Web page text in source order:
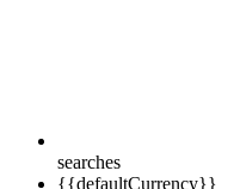
searches
{{defaultCurrency}}